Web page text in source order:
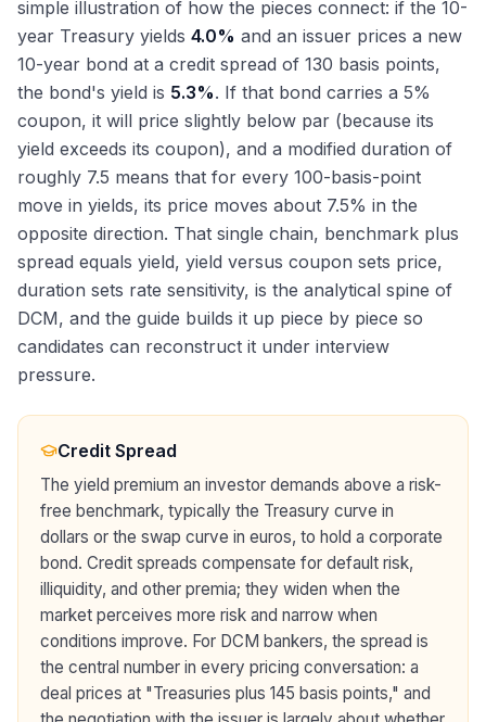
simple illustration of how the pieces connect: if the 10-
year Treasury yields 4.0% and an issuer prices a new
10-year bond at a credit spread of 130 basis points,
the bond's yield is 5.3%. If that bond carries a 5%
coupon, it will price slightly below par (because its
yield exceeds its coupon), and a modified duration of
roughly 7.5 means that for every 100-basis-point
move in yields, its price moves about 7.5% in the
opposite direction. That single chain, benchmark plus
spread equals yield, yield versus coupon sets price,
duration sets rate sensitivity, is the analytical spine of
DCM, and the guide builds it up piece by piece so
candidates can reconstruct it under interview
pressure.
Credit Spread
The yield premium an investor demands above a risk-
free benchmark, typically the Treasury curve in
dollars or the swap curve in euros, to hold a corporate
bond. Credit spreads compensate for default risk,
illiquidity, and other premia; they widen when the
market perceives more risk and narrow when
conditions improve. For DCM bankers, the spread is
the central number in every pricing conversation: a
deal prices at "Treasuries plus 145 basis points," and